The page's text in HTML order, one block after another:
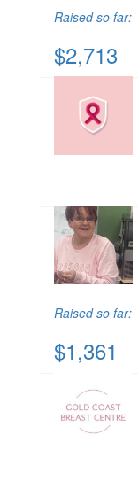
Raised so far:
$2,713
Raised so far:
$1,361